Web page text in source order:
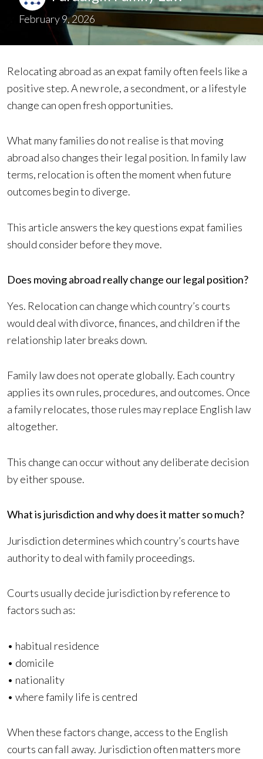
February 9, 2026
Relocating abroad as an expat family often feels like a
positive step. A new role, a secondment, or a lifestyle
change can open fresh opportunities.
What many families do not realise is that moving
abroad also changes their legal position. In family law
terms, relocation is often the moment when future
outcomes begin to diverge.
This article answers the key questions expat families
should consider before they move.
Does moving abroad really change our legal position?
Yes. Relocation can change which country’s courts
would deal with divorce, finances, and children if the
relationship later breaks down.
Family law does not operate globally. Each country
applies its own rules, procedures, and outcomes. Once
a family relocates, those rules may replace English law
altogether.
This change can occur without any deliberate decision
by either spouse.
What is jurisdiction and why does it matter so much?
Jurisdiction determines which country’s courts have
authority to deal with family proceedings.
Courts usually decide jurisdiction by reference to
factors such as:
• habitual residence
• domicile
• nationality
• where family life is centred
When these factors change, access to the English
courts can fall away. Jurisdiction often matters more